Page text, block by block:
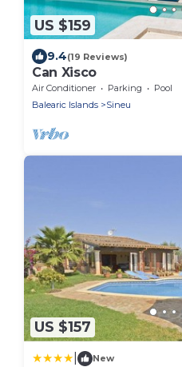
US $159
9.4(19 Reviews)
Can Xisco
Air Conditioner Parking
Pool
Balearic Islands
Sineu
US $157
New